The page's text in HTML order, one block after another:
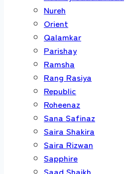
Nureh
Orient
Qalamkar
Parishay
Ramsha
Rang Rasiya
Republic
Roheenaz
Sana Safinaz
Saira Shakira
Saira Rizwan
Sapphire
Saad Shaikh